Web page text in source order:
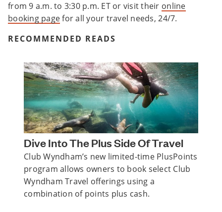
from 9 a.m. to 3:30 p.m. ET or visit their online
booking pagefor all your travel needs, 24/7.
RECOMMENDED READS
Dive Into The Plus Side Of Travel
Club Wyndham’s new limited-time PlusPoints
program allows owners to book select Club
Wyndham Travel offerings using a
combination of points plus cash.